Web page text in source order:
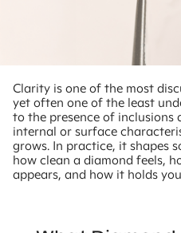
Clarity is one of the most
yet often one of the least
to the presence of inclusions
internal or surface
grows. In practice, it shapes
how clean a diamond feels,
appears, and how it holds